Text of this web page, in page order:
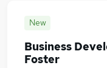
New
Business
Foster